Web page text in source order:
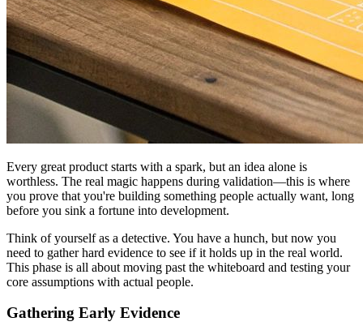
Every great product starts with a spark, but an idea alone is
worthless. The real magic happens during validation—this is where
you prove that you're building something people actually want, long
before you sink a fortune into development.
Think of yourself as a detective. You have a hunch, but now you
need to gather hard evidence to see if it holds up in the real world.
This phase is all about moving past the whiteboard and testing your
core assumptions with actual people.
Gathering Early Evidence